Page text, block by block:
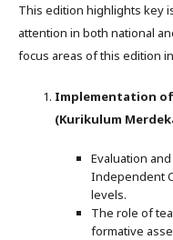
This edition highlights key
attention in both national
focus areas of this edition
Implementation
(Kurikulum
Evaluation
Independent
levels.
The role of
formative